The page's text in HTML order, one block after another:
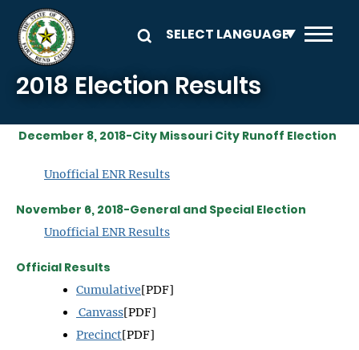
Skip to main content
2018 Election Results
December 8, 2018-City Missouri City Runoff Election
Unofficial ENR Results
November 6, 2018-General and Special Election
Unofficial ENR Results
Official Results
Cumulative[PDF]
Canvass[PDF]
Precinct[PDF]